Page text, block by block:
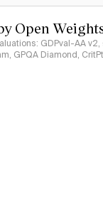
Open
GDPval-AA v2,
GPQA Diamond,